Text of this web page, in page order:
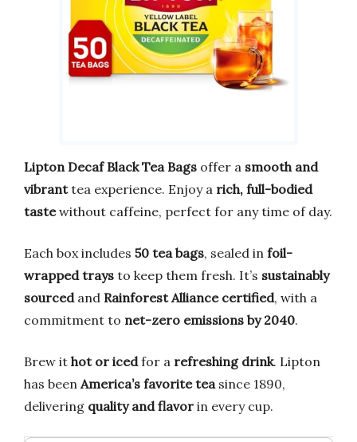
Lipton Decaf Black Tea Bags offer a smooth and
vibranttea experience. Enjoy a rich, full-bodied
tastewithout caffeine, perfect for any time of day.
Each box includes 50 tea bags, sealed in foil-
wrapped trays to keep them fresh. It’s sustainably
sourcedand Rainforest Alliance certified, with a
commitment to net-zero emissions by 2040.
Brew it hot or icedfor a refreshing drink. Lipton
has been America’s favorite tea since 1890,
delivering quality and flavor in every cup.